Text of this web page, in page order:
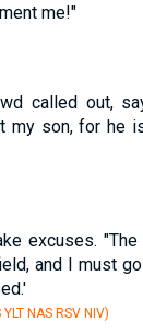
me!"
called out,
my son, for he
excuses.
and I must
NAS RSV NIV)